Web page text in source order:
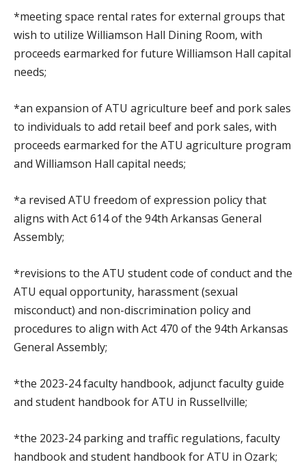
*meeting space rental rates for external groups that
wish to utilize Williamson Hall Dining Room, with
proceeds earmarked for future Williamson Hall capital
needs;
*an expansion of ATU agriculture beef and pork sales
to individuals to add retail beef and pork sales, with
proceeds earmarked for the ATU agriculture program
and Williamson Hall capital needs;
*a revised ATU freedom of expression policy that
aligns with Act 614 of the 94th Arkansas General
Assembly;
*revisions to the ATU student code of conduct and the
ATU equal opportunity, harassment (sexual
misconduct) and non-discrimination policy and
procedures to align with Act 470 of the 94th Arkansas
General Assembly;
*the 2023-24 faculty handbook, adjunct faculty guide
and student handbook for ATU in Russellville;
*the 2023-24 parking and traffic regulations, faculty
handbook and student handbook for ATU in Ozark;